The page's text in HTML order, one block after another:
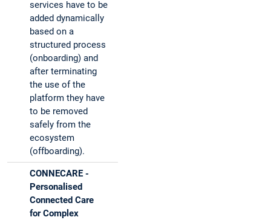
services have to be
added dynamically
based on a
structured process
(onboarding) and
after terminating
the use of the
platform they have
to be removed
safely from the
ecosystem
(offboarding).
CONNECARE -
Personalised
Connected Care
for Complex